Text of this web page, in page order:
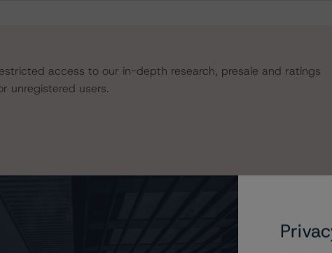
access to our in-depth research, presale and ratings
unregistered users.